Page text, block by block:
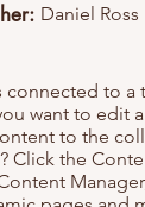
Daniel Ross
connected to
want to edit
to the
Click the